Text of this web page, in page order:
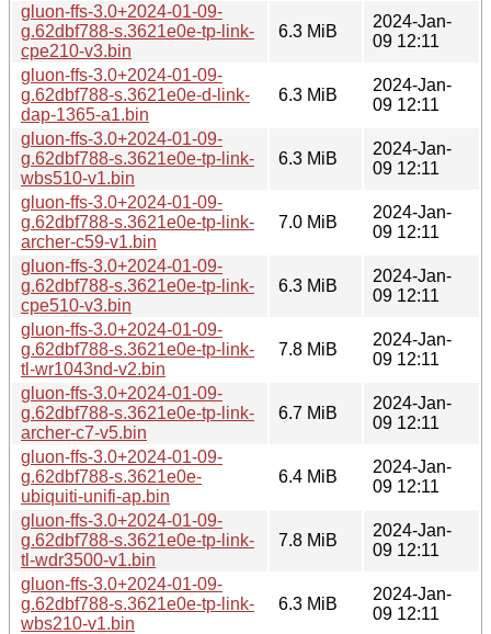
gluon-ffs-3.0+2024-01-09-
g.62dbf788-s.3621e0e-tp-link-
cpe210-v3.bin
6.3 MiB
2024-Jan-
09 12:11
gluon-ffs-3.0+2024-01-09-
g.62dbf788-s.3621e0e-d-link-
dap-1365-a1.bin
6.3 MiB
2024-Jan-
09 12:11
gluon-ffs-3.0+2024-01-09-
g.62dbf788-s.3621e0e-tp-link-
wbs510-v1.bin
6.3 MiB
2024-Jan-
09 12:11
gluon-ffs-3.0+2024-01-09-
g.62dbf788-s.3621e0e-tp-link-
archer-c59-v1.bin
7.0 MiB
2024-Jan-
09 12:11
gluon-ffs-3.0+2024-01-09-
g.62dbf788-s.3621e0e-tp-link-
cpe510-v3.bin
6.3 MiB
2024-Jan-
09 12:11
gluon-ffs-3.0+2024-01-09-
g.62dbf788-s.3621e0e-tp-link-
tl-wr1043nd-v2.bin
7.8 MiB
2024-Jan-
09 12:11
gluon-ffs-3.0+2024-01-09-
g.62dbf788-s.3621e0e-tp-link-
archer-c7-v5.bin
6.7 MiB
2024-Jan-
09 12:11
gluon-ffs-3.0+2024-01-09-
g.62dbf788-s.3621e0e-
ubiquiti-unifi-ap.bin
6.4 MiB
2024-Jan-
09 12:11
gluon-ffs-3.0+2024-01-09-
g.62dbf788-s.3621e0e-tp-link-
tl-wdr3500-v1.bin
7.8 MiB
2024-Jan-
09 12:11
gluon-ffs-3.0+2024-01-09-
g.62dbf788-s.3621e0e-tp-link-
wbs210-v1.bin
6.3 MiB
2024-Jan-
09 12:11